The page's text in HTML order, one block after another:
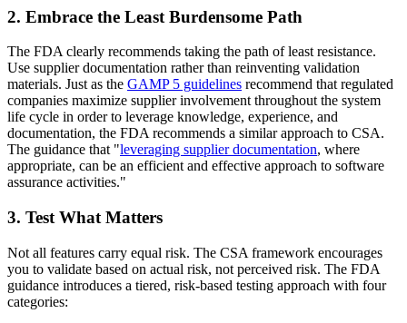
2. Embrace the Least Burdensome Path
The FDA clearly recommends taking the path of least resistance.
Use supplier documentation rather than reinventing validation
materials. Just as the GAMP 5 guidelines recommend that regulated
companies maximize supplier involvement throughout the system
life cycle in order to leverage knowledge, experience, and
documentation, the FDA recommends a similar approach to CSA.
The guidance that "leveraging supplier documentation, where
appropriate, can be an efficient and effective approach to software
assurance activities."
3. Test What Matters
Not all features carry equal risk. The CSA framework encourages
you to validate based on actual risk, not perceived risk. The FDA
guidance introduces a tiered, risk-based testing approach with four
categories: